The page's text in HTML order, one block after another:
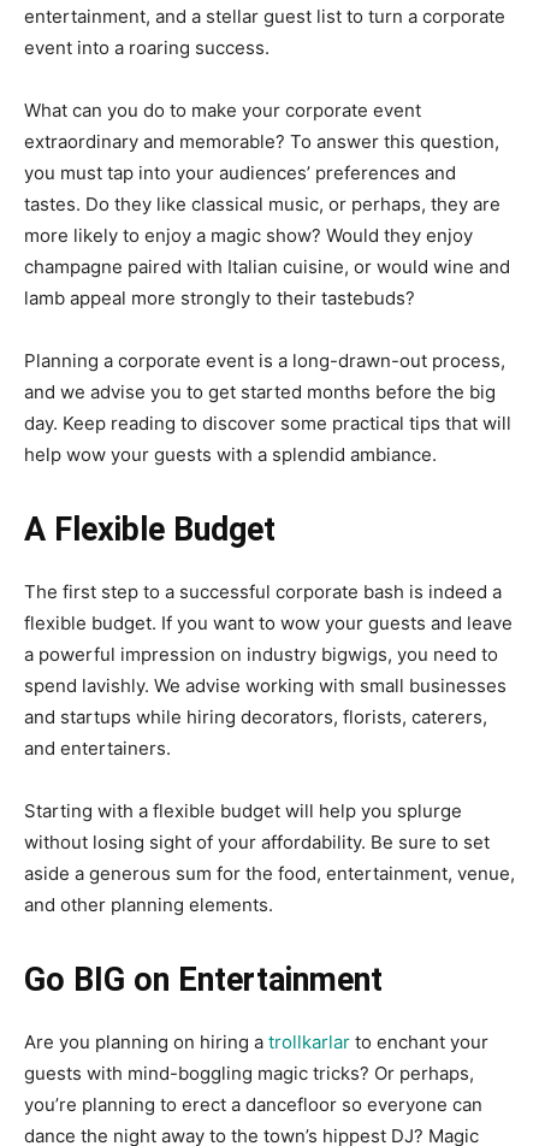
entertainment, and a stellar guest list to turn a corporate
event into a roaring success.
What can you do to make your corporate event
extraordinary and memorable? To answer this question,
you must tap into your audiences’ preferences and
tastes. Do they like classical music, or perhaps, they are
more likely to enjoy a magic show? Would they enjoy
champagne paired with Italian cuisine, or would wine and
lamb appeal more strongly to their tastebuds?
Planning a corporate event is a long-drawn-out process,
and we advise you to get started months before the big
day. Keep reading to discover some practical tips that will
help wow your guests with a splendid ambiance.
A Flexible Budget
The first step to a successful corporate bash is indeed a
flexible budget. If you want to wow your guests and leave
a powerful impression on industry bigwigs, you need to
spend lavishly. We advise working with small businesses
and startups while hiring decorators, florists, caterers,
and entertainers.
Starting with a flexible budget will help you splurge
without losing sight of your affordability. Be sure to set
aside a generous sum for the food, entertainment, venue,
and other planning elements.
Go BIG on Entertainment
Are you planning on hiring a trollkarlar to enchant your
guests with mind-boggling magic tricks? Or perhaps,
you’re planning to erect a dancefloor so everyone can
dance the night away to the town’s hippest DJ? Magic